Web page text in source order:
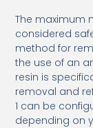
The maximum
considered
method for
the use of an
resin is
removal and
1 can be
depending on